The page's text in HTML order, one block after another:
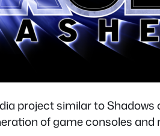
project similar to
of game consoles